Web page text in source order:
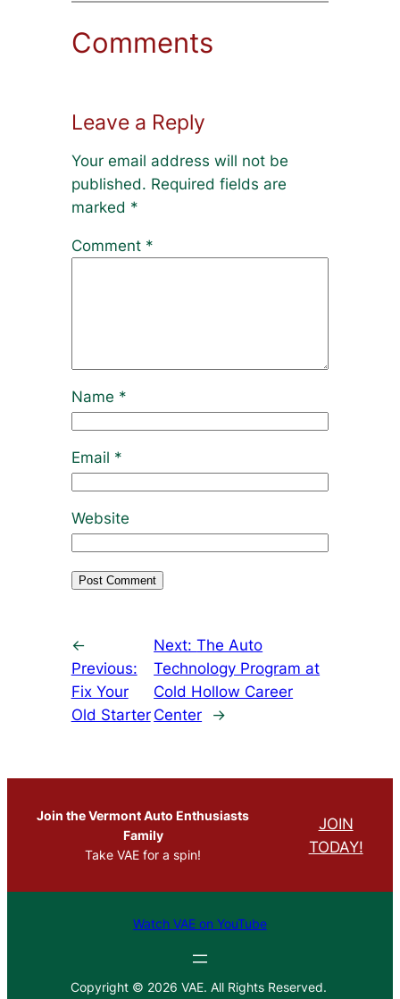
Comments
Leave a Reply
Your email address will not be
published. Required fields are
marked *
Comment *
Name *
Email *
Website
←
Previous:
Fix Your
Old Starter
Next:The Auto
Technology Program at
Cold Hollow Career
Center
→
Join the Vermont Auto Enthusiasts
Family
Take VAE for a spin!
JOIN
TODAY!
Watch VAE on YouTube
Copyright © 2026 VAE. All Rights Reserved.